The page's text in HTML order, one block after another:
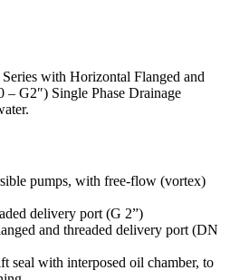
with Horizontal Flanged and
G2″) Single Phase Drainage
pumps, with free-flow (vortex)
delivery port (G 2”)
and threaded delivery port (DN
seal with interposed oil chamber, to